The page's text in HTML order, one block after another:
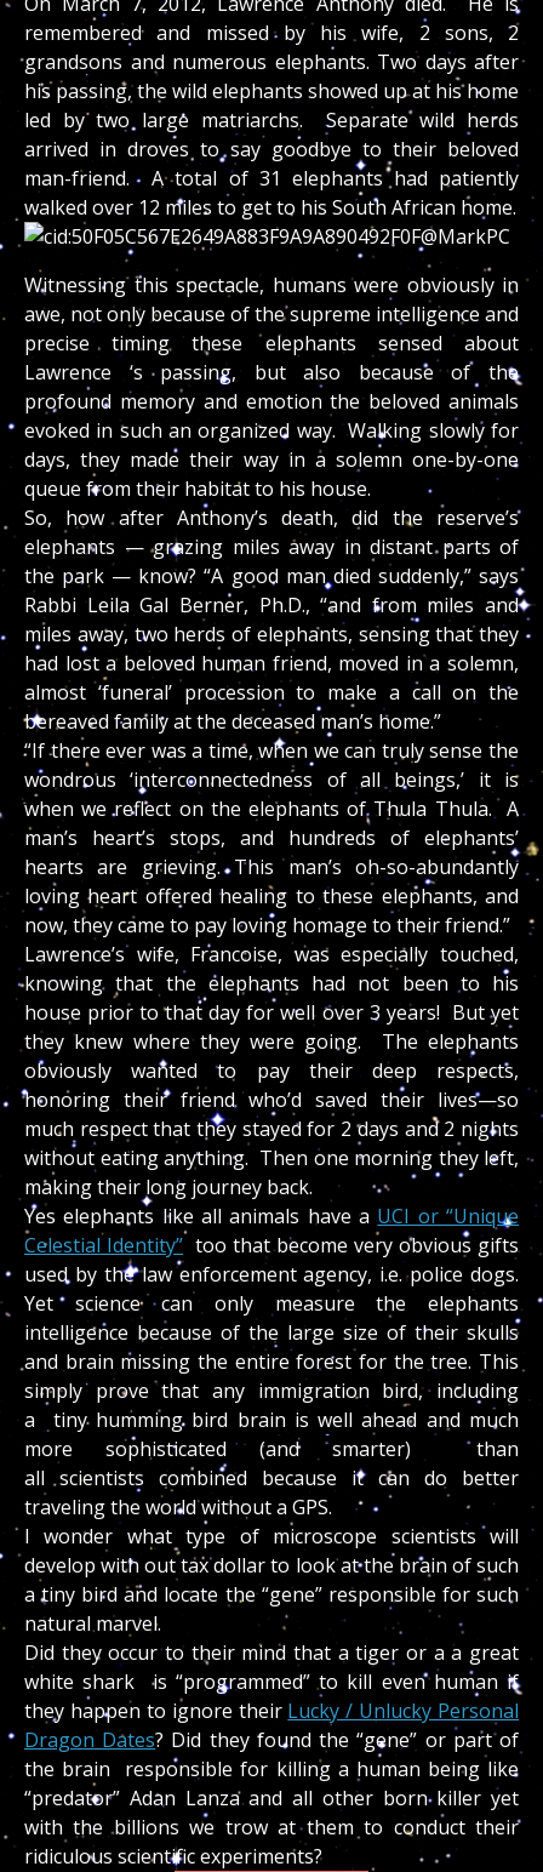
remembered and missed by his wife, 2 sons, 2
grandsons and numerous elephants. Two days after
his passing, the wild elephants showed up at his home
led by two large matriarchs. Separate wild herds
arrived in droves to say goodbye to their beloved
man-friend. A total of 31 elephants had patiently
walked over 12 miles to get to his South African home.
Witnessing this spectacle, humans were obviously in
awe, not only because of the supreme intelligence and
precise timing these elephants sensed about
Lawrence ‘s passing, but also because of the
profound memory and emotion the beloved animals
evoked in such an organized way. Walking slowly for
days, they made their way in a solemn one-by-one
queue from their habitat to his house.
So, how after Anthony’s death, did the reserve’s
elephants — grazing miles away in distant parts of
the park — know? “A good man died suddenly,” says
Rabbi Leila Gal Berner, Ph.D., “and from miles and
miles away, two herds of elephants, sensing that they
had lost a beloved human friend, moved in a solemn,
almost ‘funeral’ procession to make a call on the
bereaved family at the deceased man’s home.”
“If there ever was a time, when we can truly sense the
wondrous ‘interconnectedness of all beings,’ it is
when we reflect on the elephants of Thula Thula. A
man’s heart’s stops, and hundreds of elephants’
hearts are grieving. This man’s oh-so-abundantly
loving heart offered healing to these elephants, and
now, they came to pay loving homage to their friend.”
Lawrence’s wife, Francoise, was especially touched,
knowing that the elephants had not been to his
house prior to that day for well over 3 years! But yet
they knew where they were going. The elephants
obviously wanted to pay their deep respects,
honoring their friend who’d saved their lives—so
much respect that they stayed for 2 days and 2 nights
without eating anything. Then one morning they left,
making their long journey back.
Yes elephants like all animals have a UCI or “Unique
Celestial Identity” too that become very obvious gifts
used by the law enforcement agency, i.e. police dogs.
Yet science can only measure the elephants
intelligence because of the large size of their skulls
and brain missing the entire forest for the tree. This
simply prove that any immigration bird, including
a tiny humming bird brain is well ahead and much
more sophisticated (and smarter) than
all scientists combined because it can do better
traveling the world without a GPS.
I wonder what type of microscope scientists will
develop with out tax dollar to look at the brain of such
a tiny bird and locate the “gene” responsible for such
natural marvel.
Did they occur to their mind that a tiger or a a great
white shark is “programmed” to kill even human if
they happen to ignore their Lucky / Unlucky Personal
Dragon Dates? Did they found the “gene” or part of
the brain responsible for killing a human being like
“predator” Adan Lanza and all other born killer yet
with the billions we trow at them to conduct their
ridiculous scientific experiments?